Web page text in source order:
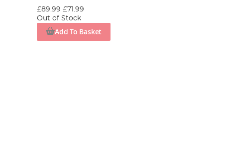
£89.99 £71.99
Out of Stock
Add To Basket